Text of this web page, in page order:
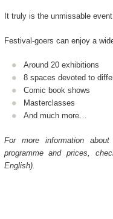
It truly is the unmissable
Festival-goers can enjoy a
Around 20 exhibitions
8 spaces devoted to
Comic book shows
Masterclasses
And much more…
For more information
programme and prices,
English).